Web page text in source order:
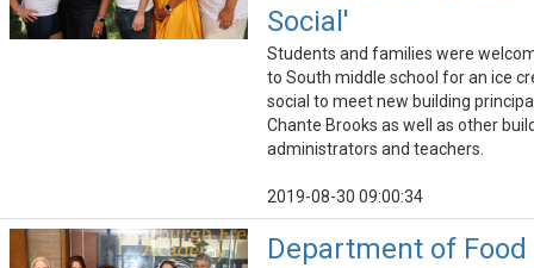
Social'
Students and families were
to South middle school for an ice
social to meet new building
Chante Brooks as well as other
administrators and teachers.
2019-08-30 09:00:34
Department of Food